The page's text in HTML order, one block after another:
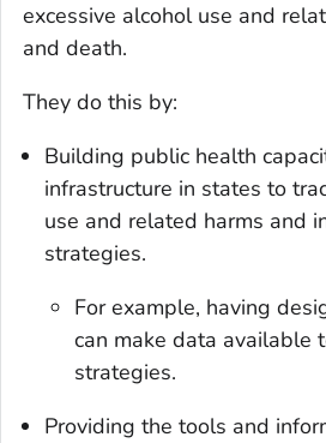
excessive alcohol use and
and death.
They do this by:
Building public health
infrastructure in states to
use and related harms and
strategies.
For example, having
can make data available
strategies.
Providing the tools and